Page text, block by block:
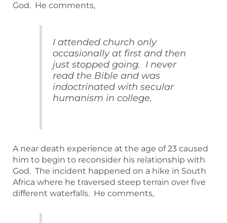
God. He comments,
I attended church only
occasionally at first and then
just stopped going. I never
read the Bible and was
indoctrinated with secular
humanism in college.
A near death experience at the age of 23 caused
him to begin to reconsider his relationship with
God. The incident happened on a hike in South
Africa where he traversed steep terrain over five
different waterfalls. He comments,